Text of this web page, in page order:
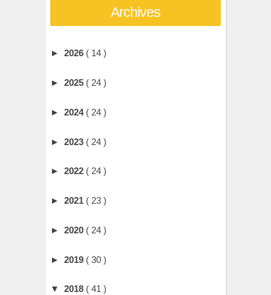
Archives
► 2026 ( 14 )
► 2025 ( 24 )
► 2024 ( 24 )
► 2023 ( 24 )
► 2022 ( 24 )
► 2021 ( 23 )
► 2020 ( 24 )
► 2019 ( 30 )
▼ 2018 ( 41 )